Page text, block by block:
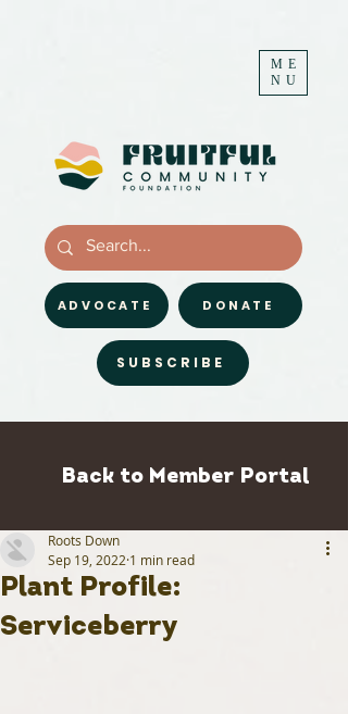
ME
NU
DONATE
ADVOCATE
SUBSCRIBE
Back to Member Portal
Plant Profile:
Serviceberry
Roots Down
Sep 19, 2022 1 min read